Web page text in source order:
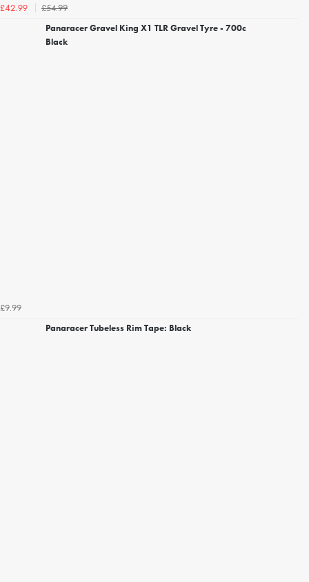
£42.99
£54.99
Panaracer Gravel King X1 TLR Gravel Tyre - 700c
Black
£9.99
Panaracer Tubeless Rim Tape: Black